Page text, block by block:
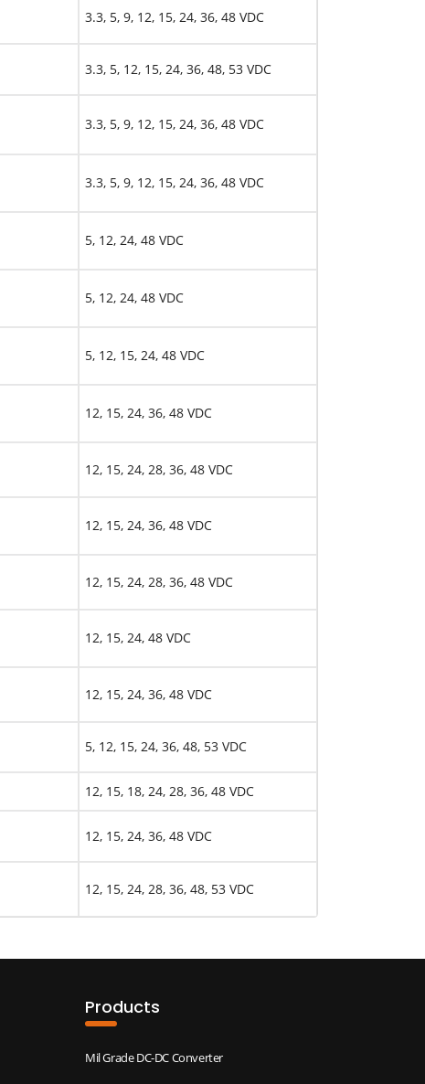
3.3, 5, 9, 12, 15, 24, 36, 48 VDC
3.3, 5, 12, 15, 24, 36, 48, 53 VDC
3.3, 5, 9, 12, 15, 24, 36, 48 VDC
3.3, 5, 9, 12, 15, 24, 36, 48 VDC
5, 12, 24, 48 VDC
5, 12, 24, 48 VDC
5, 12, 15, 24, 48 VDC
12, 15, 24, 36, 48 VDC
12, 15, 24, 28, 36, 48 VDC
12, 15, 24, 36, 48 VDC
12, 15, 24, 28, 36, 48 VDC
12, 15, 24, 48 VDC
12, 15, 24, 36, 48 VDC
5, 12, 15, 24, 36, 48, 53 VDC
12, 15, 18, 24, 28, 36, 48 VDC
12, 15, 24, 36, 48 VDC
12, 15, 24, 28, 36, 48, 53 VDC
Products
Mil Grade DC-DC Converter